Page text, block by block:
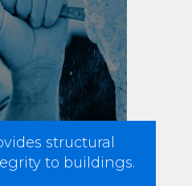
structural
to buildings.